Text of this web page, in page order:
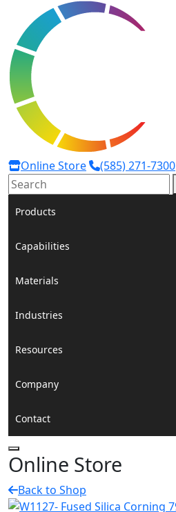
Online Store
(585) 271-7300
Search:
Products
Capabilities
Materials
Industries
Resources
Company
Contact
Online Store
Back to Shop